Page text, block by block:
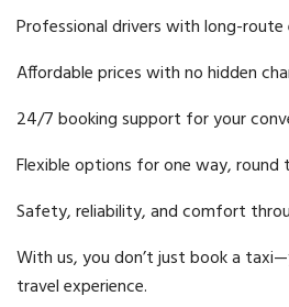
Professional drivers with long-route
Affordable prices with no hidden
24/7 booking support for your
Flexible options for one way, round
Safety, reliability, and comfort
With us, you don’t just book a
travel experience.